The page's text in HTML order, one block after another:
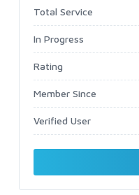
Total Service
In Progress
Rating
Member Since
Verified User